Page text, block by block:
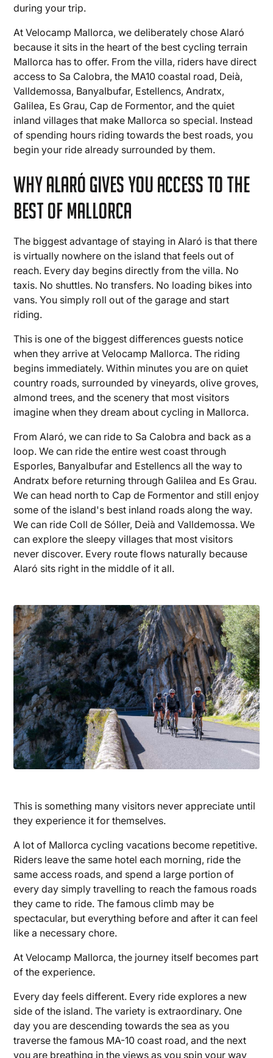
during your trip.
At Velocamp Mallorca, we deliberately chose Alaró
because it sits in the heart of the best cycling terrain
Mallorca has to offer. From the villa, riders have direct
access to Sa Calobra, the MA10 coastal road, Deià,
Valldemossa, Banyalbufar, Estellencs, Andratx,
Galilea, Es Grau, Cap de Formentor, and the quiet
inland villages that make Mallorca so special. Instead
of spending hours riding towards the best roads, you
begin your ride already surrounded by them.
Why Alaró Gives You Access to the
Best of Mallorca
The biggest advantage of staying in Alaró is that there
is virtually nowhere on the island that feels out of
reach. Every day begins directly from the villa. No
taxis. No shuttles. No transfers. No loading bikes into
vans. You simply roll out of the garage and start
riding.
This is one of the biggest differences guests notice
when they arrive at Velocamp Mallorca. The riding
begins immediately. Within minutes you are on quiet
country roads, surrounded by vineyards, olive groves,
almond trees, and the scenery that most visitors
imagine when they dream about cycling in Mallorca.
From Alaró, we can ride to Sa Calobra and back as a
loop. We can ride the entire west coast through
Esporles, Banyalbufar and Estellencs all the way to
Andratx before returning through Galilea and Es Grau.
We can head north to Cap de Formentor and still enjoy
some of the island's best inland roads along the way.
We can ride Coll de Sóller, Deià and Valldemossa. We
can explore the sleepy villages that most visitors
never discover. Every route flows naturally because
Alaró sits right in the middle of it all.
This is something many visitors never appreciate until
they experience it for themselves.
A lot of Mallorca cycling vacations become repetitive.
Riders leave the same hotel each morning, ride the
same access roads, and spend a large portion of
every day simply travelling to reach the famous roads
they came to ride. The famous climb may be
spectacular, but everything before and after it can feel
like a necessary chore.
At Velocamp Mallorca, the journey itself becomes part
of the experience.
Every day feels different. Every ride explores a new
side of the island. The variety is extraordinary. One
day you are descending towards the sea as you
traverse the famous MA-10 coast road, and the next
you are breathing in the views as you spin your way